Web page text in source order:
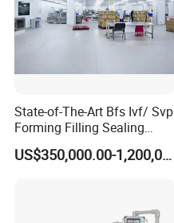
State-of-The-Art Bfs Ivf/ Svp
Forming Filling Sealing
Machine Setup Turnkey
Project
US$350,000.00-1,200,000.00